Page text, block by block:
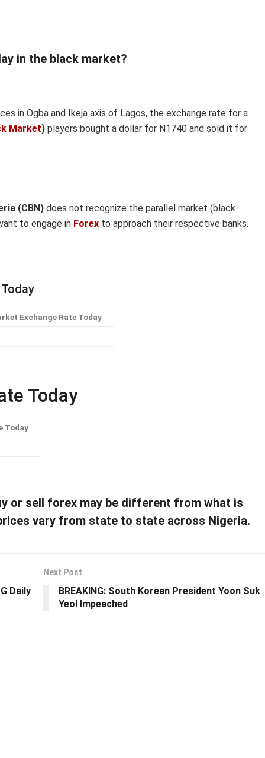
in the black market?
in Ogba and Ikeja axis of Lagos, the exchange rate for a
Market) players bought a dollar for N1740 and sold it for
(CBN) does not recognize the parallel market (black
to engage in Forex to approach their respective banks.
Exchange Rate Today
Today
Today
or sell forex may be different from what is
vary from state to state across Nigeria.
Daily
Next Post
BREAKING: South Korean President Yoon Suk
Yeol Impeached